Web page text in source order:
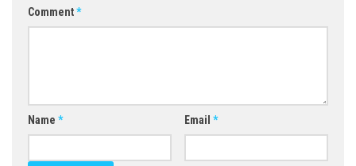
Comment*
Name * Email *